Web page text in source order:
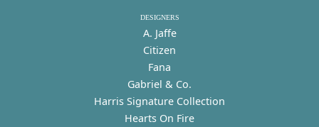
DESIGNERS
A. Jaffe
Citizen
Fana
Gabriel & Co.
Harris Signature Collection
Hearts On Fire